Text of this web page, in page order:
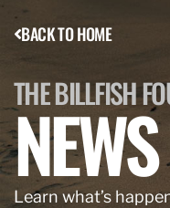
BACK TO HOME
THE BILLFISH
NEWS
Learn what’s